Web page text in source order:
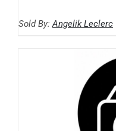
Sold By:Angelik Leclerc